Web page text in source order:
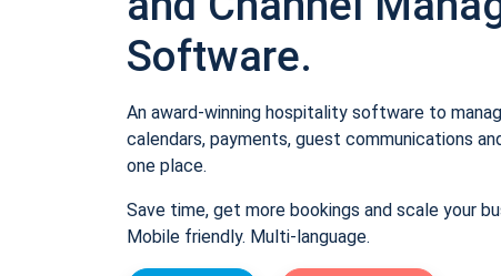
Software.
An award-winning hospitality software to
calendars, payments, guest communications
one place.
Save time, get more bookings and scale your
Mobile friendly. Multi-language.